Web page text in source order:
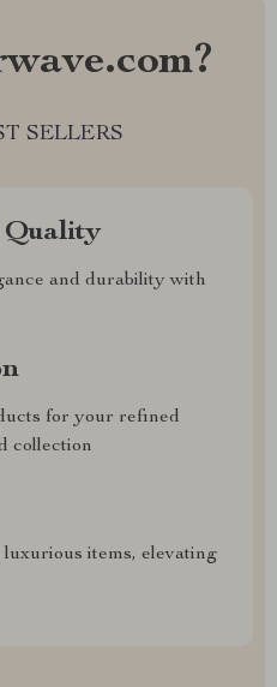
SELLERS
Quality
and durability with
for your refined
collection
luxurious items, elevating